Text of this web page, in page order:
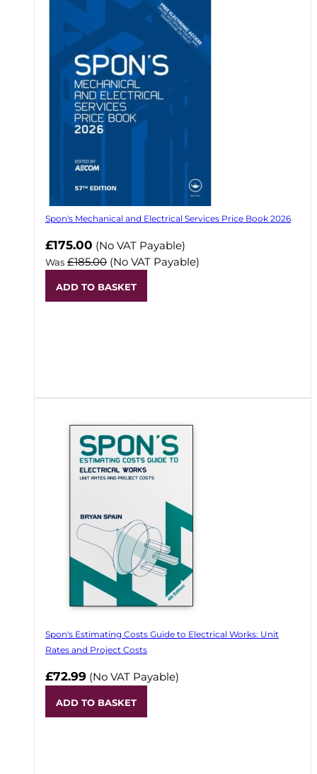
Spon's Mechanical and Electrical Services Price Book 2026
Now
£175.00 (No VAT Payable)
Was £185.00 (No VAT Payable)
ADD TO BASKET
Spon's Estimating Costs Guide to Electrical Works: Unit
Rates and Project Costs
£72.99 (No VAT Payable)
ADD TO BASKET